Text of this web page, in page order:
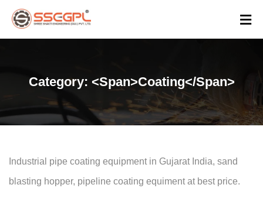
Category: <span>Coating</span>
Industrial pipe coating equipment in Gujarat India, sand
blasting hopper, pipeline coating equiment at best price.